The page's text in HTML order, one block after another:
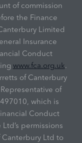
of commission
the Finance
Limited
Insurance
Conduct
www.fca.org.uk.
of Canterbury
of
which is
Conduct
permissions
Canterbury Ltd to